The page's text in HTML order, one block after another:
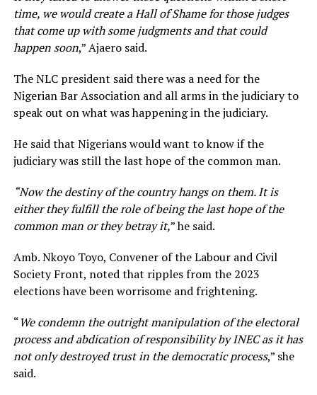
time, we would create a Hall of Shame for those judges
that come up with some judgments and that could
happen soon,” Ajaero said.
The NLC president said there was a need for the
Nigerian Bar Association and all arms in the judiciary to
speak out on what was happening in the judiciary.
He said that Nigerians would want to know if the
judiciary was still the last hope of the common man.
“Now the destiny of the country hangs on them. It is
either they fulfill the role of being the last hope of the
common man or they betray it,” he said.
Amb. Nkoyo Toyo, Convener of the Labour and Civil
Society Front, noted that ripples from the 2023
elections have been worrisome and frightening.
“We condemn the outright manipulation of the electoral
process and abdication of responsibility by INEC as it has
not only destroyed trust in the democratic process,” she
said.